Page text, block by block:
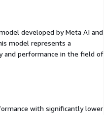
developed by Meta AI and
model represents a
and performance in the field of
with significantly lower